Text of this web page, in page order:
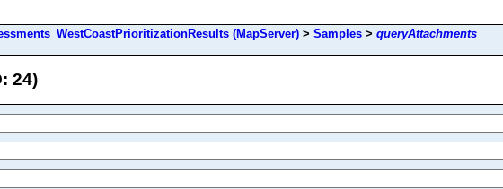
(MapServer) > Samples > queryAttachments
24)